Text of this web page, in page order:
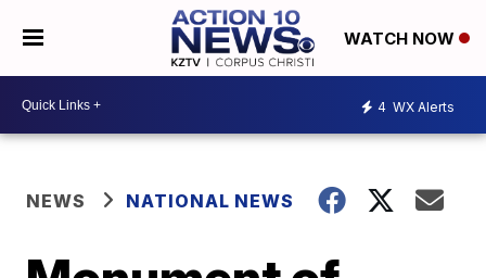
WATCH NOW
4 WX Alerts
NEWS NATIONAL NEWS